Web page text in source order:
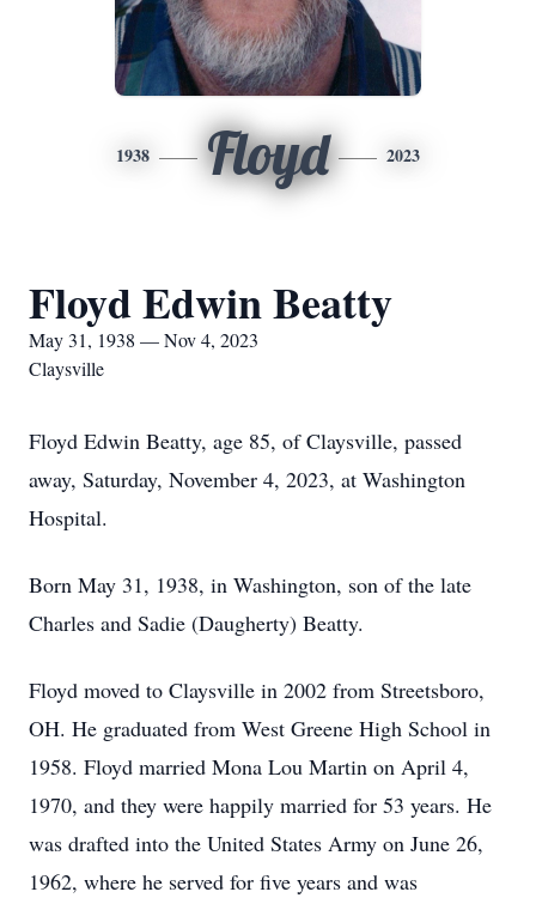
1938 Floyd 2023
Floyd Edwin Beatty
May 31, 1938 — Nov 4, 2023
Claysville
Floyd Edwin Beatty, age 85, of Claysville, passed
away, Saturday, November 4, 2023, at Washington
Hospital.
Born May 31, 1938, in Washington, son of the late
Charles and Sadie (Daugherty) Beatty.
Floyd moved to Claysville in 2002 from Streetsboro,
OH. He graduated from West Greene High School in
1958. Floyd married Mona Lou Martin on April 4,
1970, and they were happily married for 53 years. He
was drafted into the United States Army on June 26,
1962, where he served for five years and was